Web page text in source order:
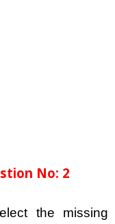
No: 2
the missing